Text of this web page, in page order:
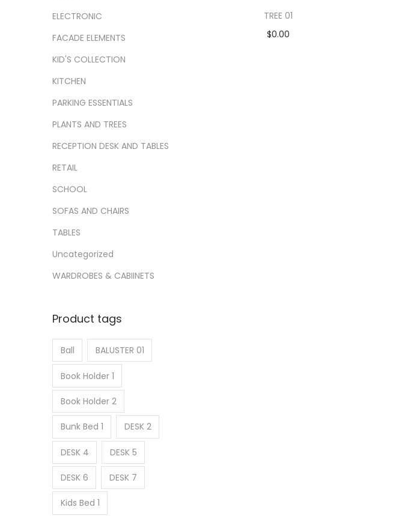
TREE 01
$0.00
ELECTRONIC
FACADE ELEMENTS
KID'S COLLECTION
KITCHEN
PARKING ESSENTIALS
PLANTS AND TREES
RECEPTION DESK AND TABLES
RETAIL
SCHOOL
SOFAS AND CHAIRS
TABLES
Uncategorized
WARDROBES & CABIINETS
Product tags
Ball BALUSTER 01
Book Holder 1
Book Holder 2
Bunk Bed 1 DESK 2
DESK 4 DESK 5
DESK 6 DESK 7
Kids Bed 1